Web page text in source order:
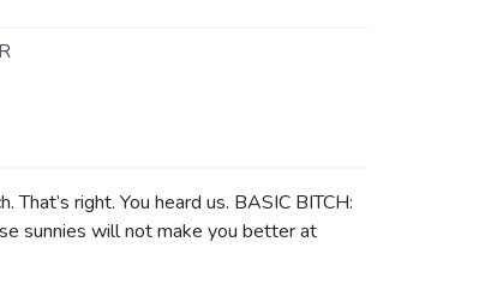
right. You heard us. BASIC BITCH:
sunnies will not make you better at